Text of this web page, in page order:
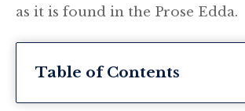
as it is found in the Prose Edda.
Table of Contents